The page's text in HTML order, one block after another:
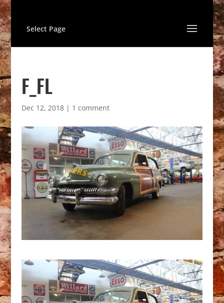
Select Page
F_FL
Dec 12, 2018| 1 comment